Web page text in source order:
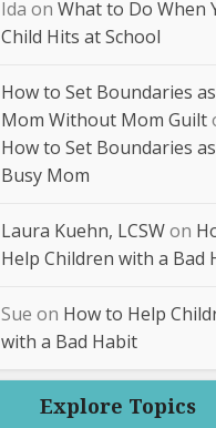
Ida on What to Do When
Child Hits at School
How to Set Boundaries
Mom Without Mom Guilt
How to Set Boundaries
Busy Mom
Laura Kuehn, LCSWon
Help Children with a Bad
Sue on How to Help
with a Bad Habit
Explore Topics